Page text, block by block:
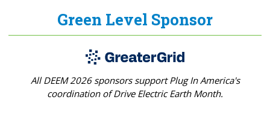
Green Level Sponsor
All DEEM 2026 sponsors support Plug In America's
coordination of Drive Electric Earth Month.